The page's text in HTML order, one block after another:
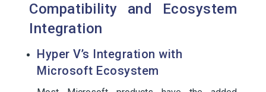
Compatibility and Ecosystem
Integration
Hyper V’s Integration with
Microsoft Ecosystem